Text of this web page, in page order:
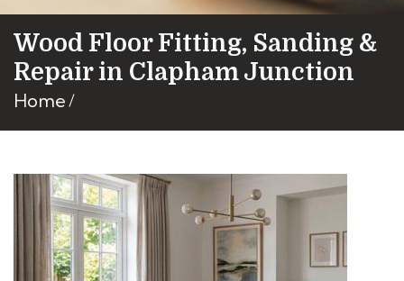
Wood Floor Fitting, Sanding &
Repair in Clapham Junction
Home